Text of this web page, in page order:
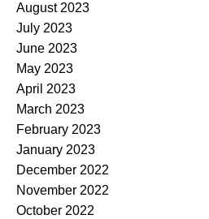
August 2023
July 2023
June 2023
May 2023
April 2023
March 2023
February 2023
January 2023
December 2022
November 2022
October 2022